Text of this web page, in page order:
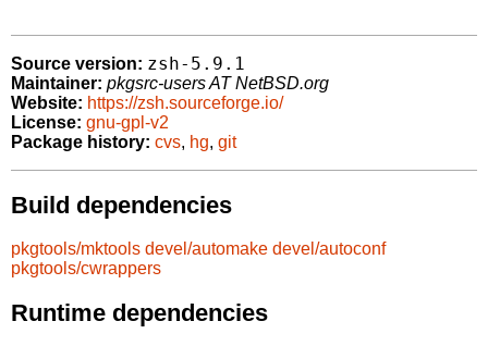
Source version: zsh-5.9.1
Maintainer: pkgsrc-users AT NetBSD.org
Website: https://zsh.sourceforge.io/
License: gnu-gpl-v2
Package history: cvs, hg, git
Build dependencies
pkgtools/mktools devel/automake devel/autoconf
pkgtools/cwrappers
Runtime dependencies